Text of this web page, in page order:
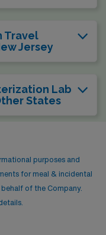
Travel
Jersey
Lab
States
purposes and
for meal & incidental
of the Company.